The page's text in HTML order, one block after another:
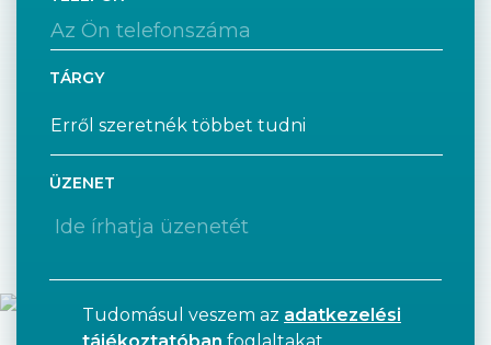
TÁRGY
ÜZENET
Tudomásul veszem az adatkezelési